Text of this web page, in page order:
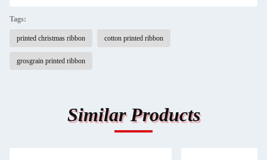
Tags:
printed christmas ribbon cotton printed ribbon
grosgrain printed ribbon
Similar Products